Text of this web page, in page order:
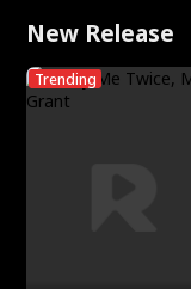
New Release
Trending